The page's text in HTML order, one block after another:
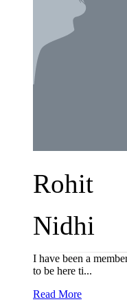
Rohit
Nidhi
I have been a
to be here ti...
Read More